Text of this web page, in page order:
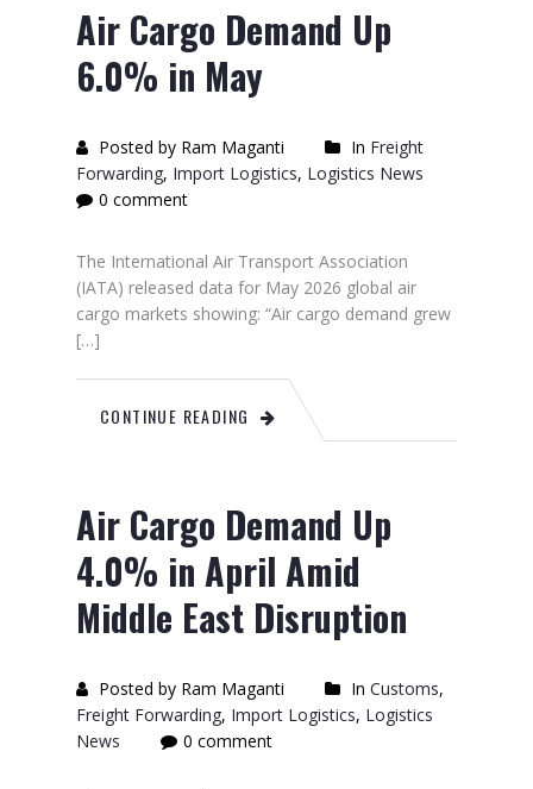
Air Cargo Demand Up
6.0% in May
Posted by Ram Maganti In Freight
Forwarding, Import Logistics, Logistics News
0 comment
The International Air Transport Association
(IATA) released data for May 2026 global air
cargo markets showing: “Air cargo demand grew
[…]
CONTINUE READING
Air Cargo Demand Up
4.0% in April Amid
Middle East Disruption
Posted by Ram Maganti In Customs,
Freight Forwarding, Import Logistics, Logistics
News
0 comment